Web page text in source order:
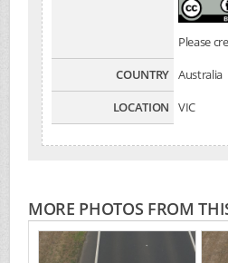
Please
COUNTRY Australia
LOCATION
VIC
MORE PHOTOS FROM